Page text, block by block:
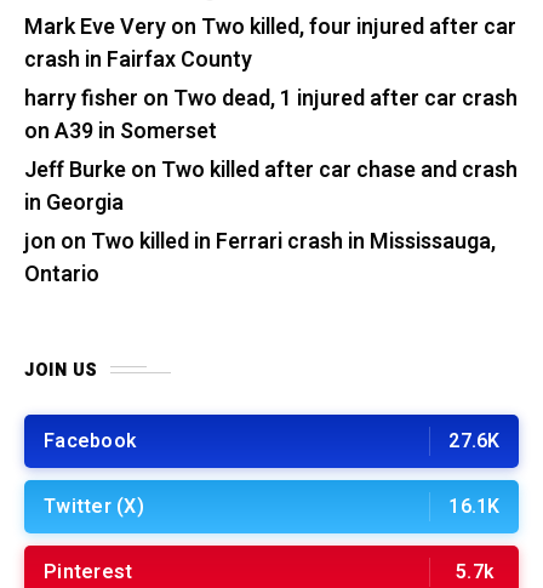
Mark Eve Veryon Two killed, four injured after car
crash in Fairfax County
harry fisher on Two dead, 1 injured after car crash
on A39 in Somerset
Jeff Burkeon Two killed after car chase and crash
in Georgia
jon on Two killed in Ferrari crash in Mississauga,
Ontario
JOIN US
Facebook 27.6K
Twitter (X) 16.1K
Pinterest 5.7k